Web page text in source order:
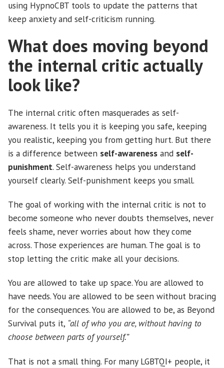
using HypnoCBT tools to update the patterns that
keep anxiety and self-criticism running.
What does moving beyond
the internal critic actually
look like?
The internal critic often masquerades as self-
awareness. It tells you it is keeping you safe, keeping
you realistic, keeping you from getting hurt. But there
is a difference between self-awareness and self-
punishment. Self-awareness helps you understand
yourself clearly. Self-punishment keeps you small.
The goal of working with the internal critic is not to
become someone who never doubts themselves, never
feels shame, never worries about how they come
across. Those experiences are human. The goal is to
stop letting the critic make all your decisions.
You are allowed to take up space. You are allowed to
have needs. You are allowed to be seen without bracing
for the consequences. You are allowed to be, as Beyond
Survival puts it, “all of who you are, without having to
choose between parts of yourself.”
That is not a small thing. For many LGBTQI+ people, it